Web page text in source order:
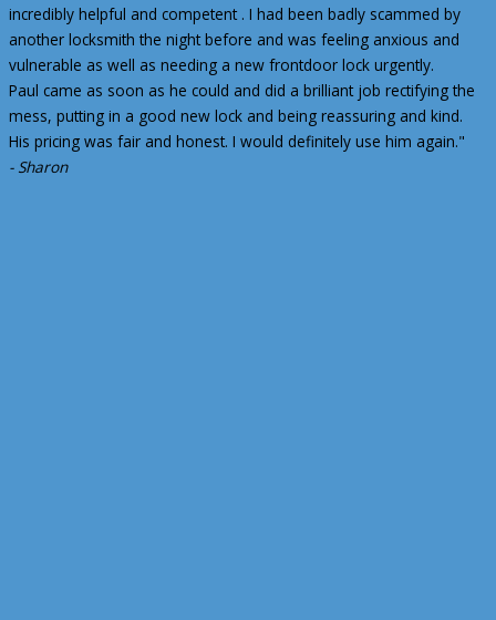
incredibly helpful and competent . I had been badly scammed by
another locksmith the night before and was feeling anxious and
vulnerable as well as needing a new frontdoor lock urgently.
Paul came as soon as he could and did a brilliant job rectifying the
mess, putting in a good new lock and being reassuring and kind.
His pricing was fair and honest. I would definitely use him again."
- Sharon